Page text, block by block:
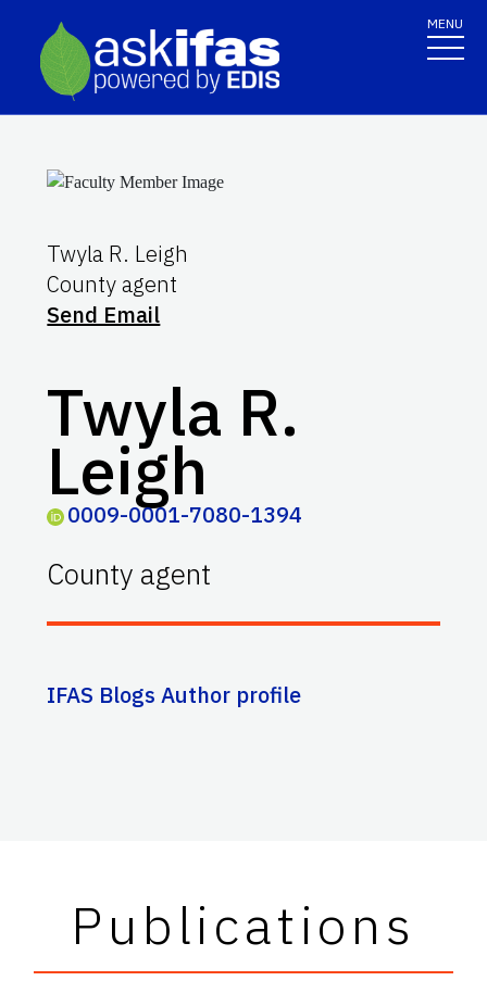
MENU
Twyla R. Leigh
County agent
Send Email
Twyla R.
Leigh
0009-0001-7080-1394
County agent
IFAS Blogs Author profile
Publications